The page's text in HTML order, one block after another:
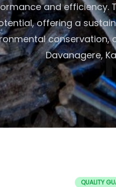
and efficiency.
offering a
conservation,
Davanagere,
QUALITY